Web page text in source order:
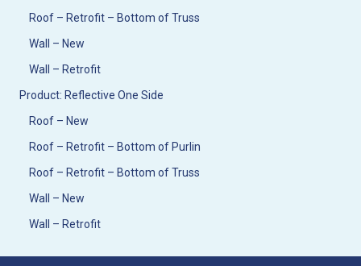
Roof – Retrofit – Bottom of Truss
Wall – New
Wall – Retrofit
Product: Reflective One Side
Roof – New
Roof – Retrofit – Bottom of Purlin
Roof – Retrofit – Bottom of Truss
Wall – New
Wall – Retrofit